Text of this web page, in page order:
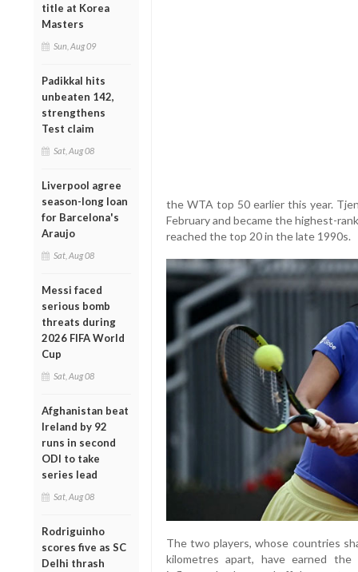
title at Korea
Masters
Sun, Aug 09
Padikkal hits
unbeaten 142,
strengthens
Test claim
Sat, Aug 08
Liverpool agree
season-long loan
for Barcelona's
Araujo
Sat, Aug 08
Messi faced
serious bomb
threats during
2026 FIFA World
Cup
Sat, Aug 08
Afghanistan beat
Ireland by 92
runs in second
ODI to take
series lead
Sat, Aug 08
Rodriguinho
scores five as SC
Delhi thrash
the WTA top 50 earlier this year.
February and became the highest-
reached the top 20 in the late 1990s.
The two players, whose countries
kilometres apart, have earned the